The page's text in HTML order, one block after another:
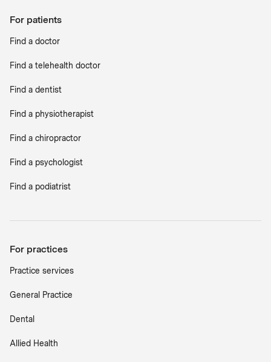
For patients
Find a doctor
Find a telehealth doctor
Find a dentist
Find a physiotherapist
Find a chiropractor
Find a psychologist
Find a podiatrist
For practices
Practice services
General Practice
Dental
Allied Health